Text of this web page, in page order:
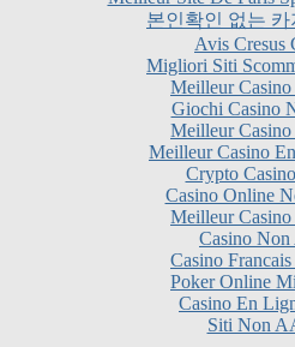
Migliori Siti
Meilleur Casino
Giochi Casino
Meilleur
Meilleur Casino
Crypto
Casino Online
Meilleur Casino
Casino Non
Casino
Poker Online
Casino En
Siti Non